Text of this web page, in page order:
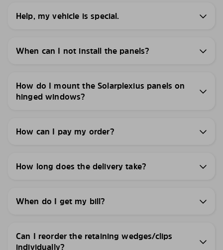
Help, my vehicle is special.
When can I not install the panels?
How do I mount the Solarplexius panels on
hinged windows?
How can I pay my order?
How long does the delivery take?
When do I get my bill?
Can I reorder the retaining wedges/clips
individually?